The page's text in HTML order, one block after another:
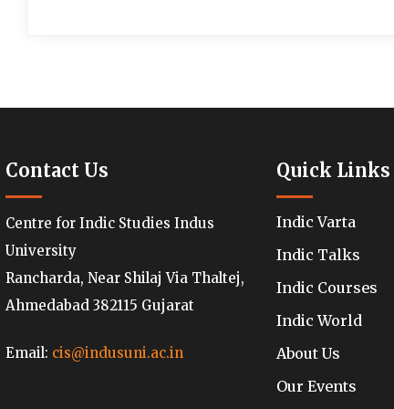
Contact Us
Centre for Indic Studies Indus
University
Rancharda, Near Shilaj Via Thaltej,
Ahmedabad 382115 Gujarat
Email: cis@indusuni.ac.in
Quick Links
Indic Varta
Indic Talks
Indic Courses
Indic World
About Us
Our Events